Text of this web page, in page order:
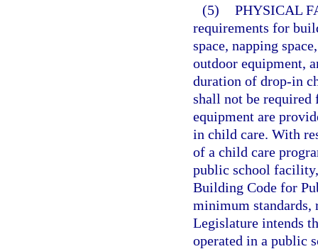
(5) PHYSICAL
requirements for
space, napping
outdoor equipment,
duration of drop-in
shall not be required
equipment are
in child care. With
of a child care
public school
Building Code for
minimum standards,
Legislature intends
operated in a public